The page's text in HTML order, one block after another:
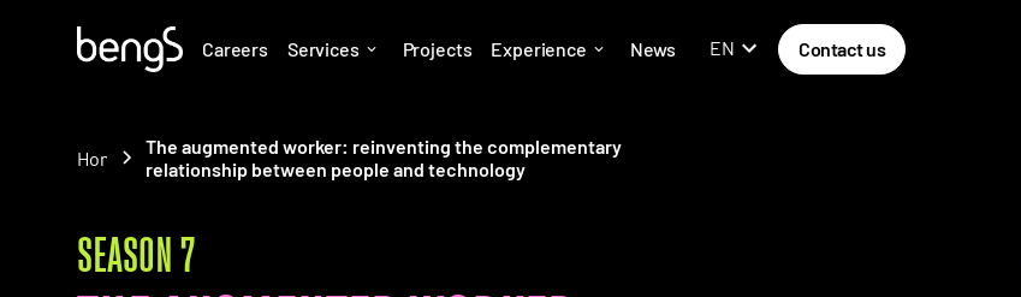
Careers Services Projects Experience News EN Contact us
Home
The augmented worker: reinventing the complementary
relationship between people and technology
SEASON 7